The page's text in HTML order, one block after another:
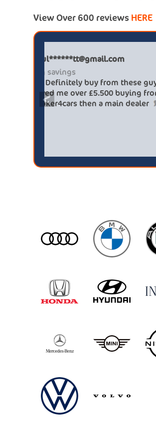
View Over 600 reviews HERE
<
Paul******tt@gmail.com
Big savings
Definitely buy from
saved me over £5.500
broker4cars then a main